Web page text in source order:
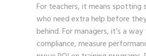
For teachers, it means spotting
who need extra help before
behind. For managers, it’s a
compliance, measure